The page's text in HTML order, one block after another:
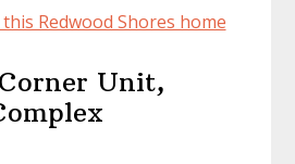
Redwood Shores home
Unit,